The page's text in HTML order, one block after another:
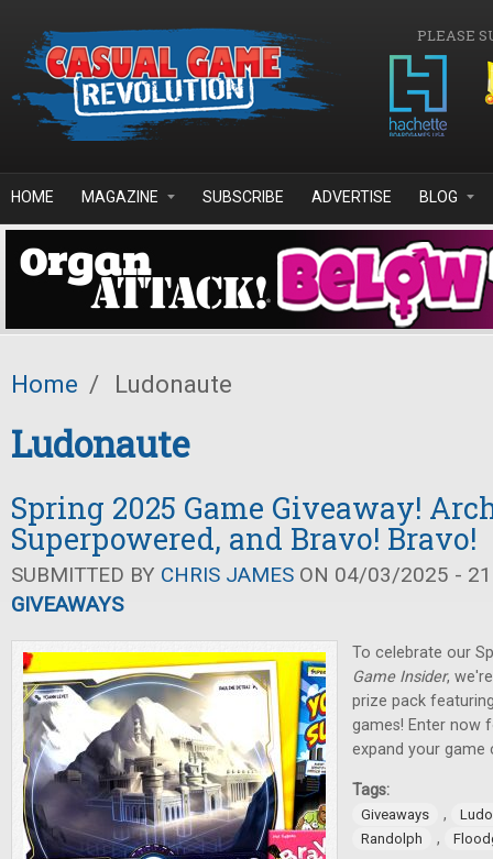
PLEASE
HOME MAGAZINE SUBSCRIBE ADVERTISE BLOG
Home / Ludonaute
Ludonaute
Spring 2025 Game Giveaway!
Superpowered, and Bravo! Bravo!
SUBMITTED BY CHRIS JAMES ON 04/03/2025 -
GIVEAWAYS
To celebrate our
Game Insider,
prize pack
games! Enter now
expand your game
Tags:
Giveaways ,
Randolph
,